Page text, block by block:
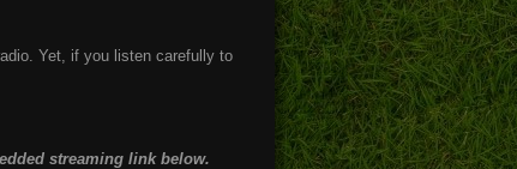
Yet, if you listen carefully to
streaming link below.